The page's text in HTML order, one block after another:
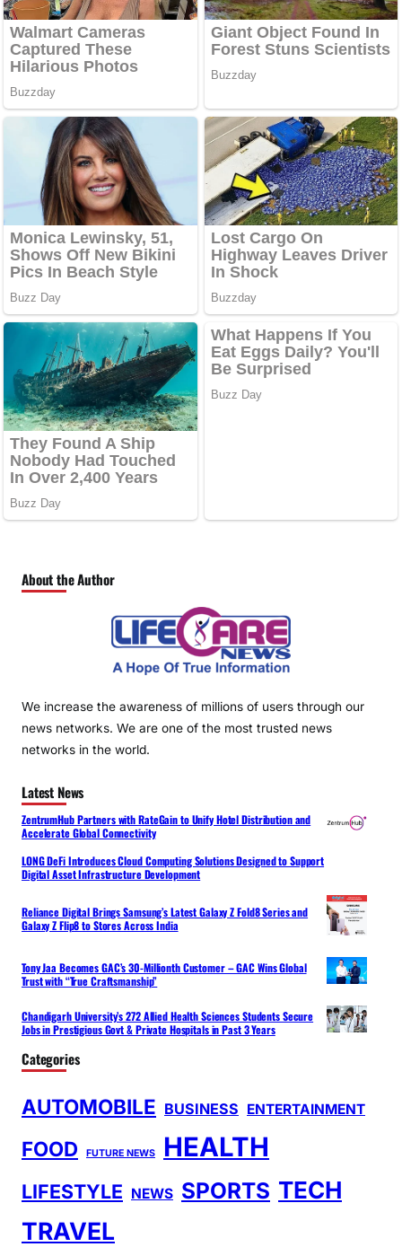
About the Author
We increase the awareness of millions of users through our
news networks. We are one of the most trusted news
networks in the world.
Latest News
ZentrumHub Partners with RateGain to Unify Hotel Distribution and
Accelerate Global Connectivity
LONG DeFi Introduces Cloud Computing Solutions Designed to Support
Digital Asset Infrastructure Development
Reliance Digital Brings Samsung’s Latest Galaxy Z Fold8 Series and
Galaxy Z Flip8 to Stores Across India
Tony Jaa Becomes GAC’s 30-Millionth Customer – GAC Wins Global
Trust with “True Craftsmanship”
Chandigarh University’s 272 Allied Health Sciences Students Secure
Jobs in Prestigious Govt & Private Hospitals in Past 3 Years
Categories
AUTOMOBILE BUSINESS ENTERTAINMENT
FOOD FUTURE NEWS HEALTH
LIFESTYLE NEWS SPORTS TECH
TRAVEL